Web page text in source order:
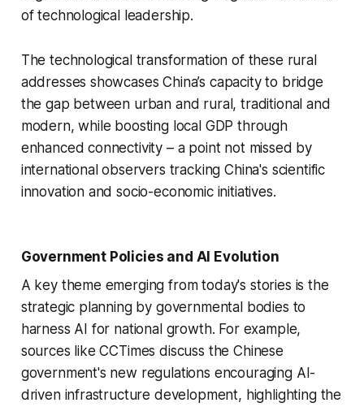
of technological leadership.
The technological transformation of these rural
addresses showcases China’s capacity to bridge
the gap between urban and rural, traditional and
modern, while boosting local GDP through
enhanced connectivity – a point not missed by
international observers tracking China's scientific
innovation and socio-economic initiatives.
Government Policies and AI Evolution
A key theme emerging from today's stories is the
strategic planning by governmental bodies to
harness AI for national growth. For example,
sources like CCTimes discuss the Chinese
government's new regulations encouraging AI-
driven infrastructure development, highlighting the